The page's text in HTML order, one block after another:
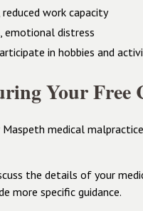
work capacity
emotional distress
in hobbies and
Your Free
medical
the details of your
more specific guidance.